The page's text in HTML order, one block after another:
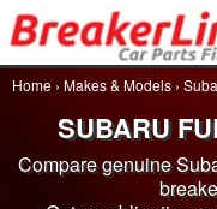
Home › Makes & Models ›
SUBARU
Compare genuine